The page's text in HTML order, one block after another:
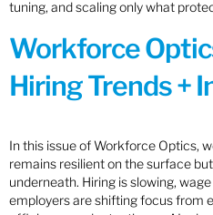
tuning, and scaling only what
Workforce
Hiring Trends +
In this issue of Workforce Optics,
remains resilient on the surface
underneath. Hiring is slowing,
employers are shifting focus from